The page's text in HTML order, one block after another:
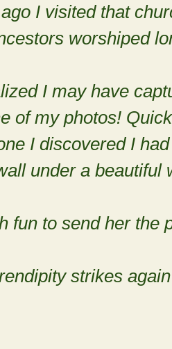
I visited that
worshiped
I may have
of my photos!
I discovered I
under a
fun to send her the
strikes